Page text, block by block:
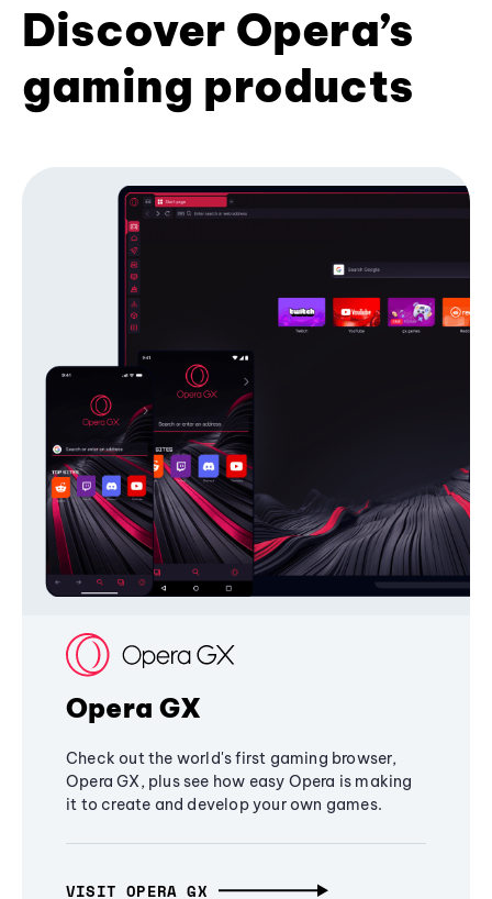
Discover Opera’s
gaming products
Opera GX
Check out the world's first gaming browser,
Opera GX, plus see how easy Opera is making
it to create and develop your own games.
VISIT OPERA GX